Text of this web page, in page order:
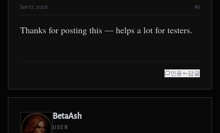
Jan 17, 2026 #5
Thanks for posting this — helps a lot for testers.
인용 답글
BetaAsh
USER